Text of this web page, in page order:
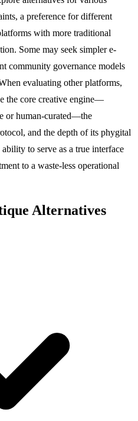
a preference for different
with more traditional
Some may seek simpler e-
community governance models
evaluating other platforms,
the core creative engine—
or human-curated—the
and the depth of its phygital
to serve as a true interface
to a waste-less operational
Alternatives